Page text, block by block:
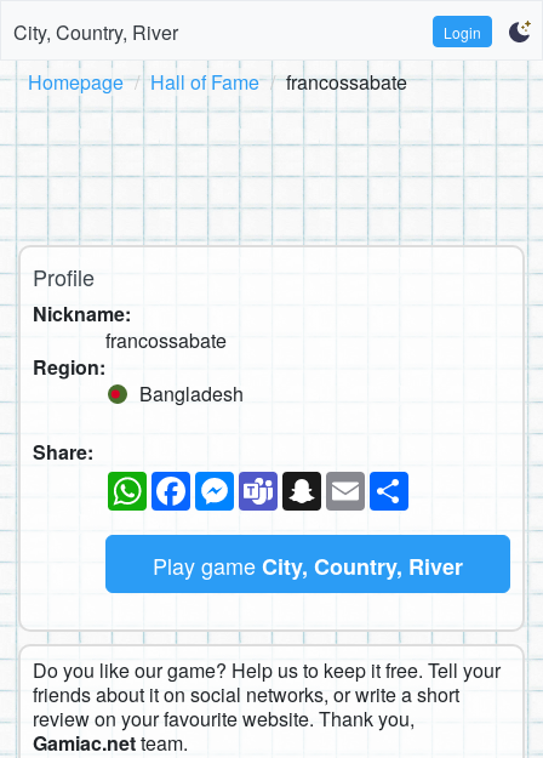
City, Country, River Login
Homepage Hall of Fame francossabate
Profile
Nickname:
francossabate
Region:
Bangladesh
Share:
WhatsAppFacebookMessenger
TeamsSnapchat
Email
Play gameCity, Country, River
Do you like our game? Help us to keep it free. Tell your
friends about it on social networks, or write a short
review on your favourite website. Thank you,
Gamiac.netteam.